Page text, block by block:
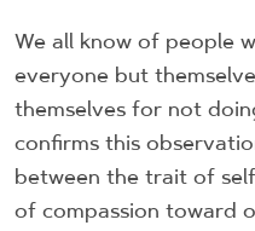
We all know of people
everyone but
themselves for not
confirms this
between the trait of
of compassion toward